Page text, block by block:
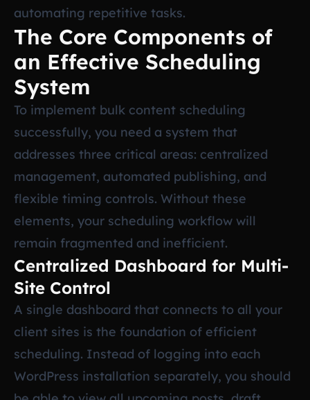
automating repetitive tasks.
The Core Components of
an Effective Scheduling
System
To implement bulk content scheduling
successfully, you need a system that
addresses three critical areas: centralized
management, automated publishing, and
flexible timing controls. Without these
elements, your scheduling workflow will
remain fragmented and inefficient.
Centralized Dashboard for Multi-
Site Control
A single dashboard that connects to all your
client sites is the foundation of efficient
scheduling. Instead of logging into each
WordPress installation separately, you should